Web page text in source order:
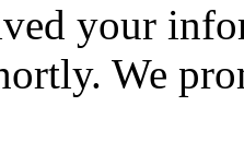
your
We